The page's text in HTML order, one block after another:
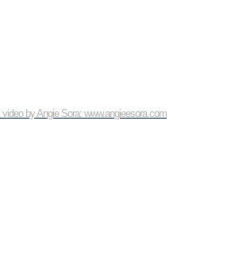
by Angie Sora: www.angieesora.com